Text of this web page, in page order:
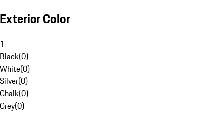
Exterior Color
1
Black(0)
White(0)
Silver(0)
Chalk(0)
Grey(0)